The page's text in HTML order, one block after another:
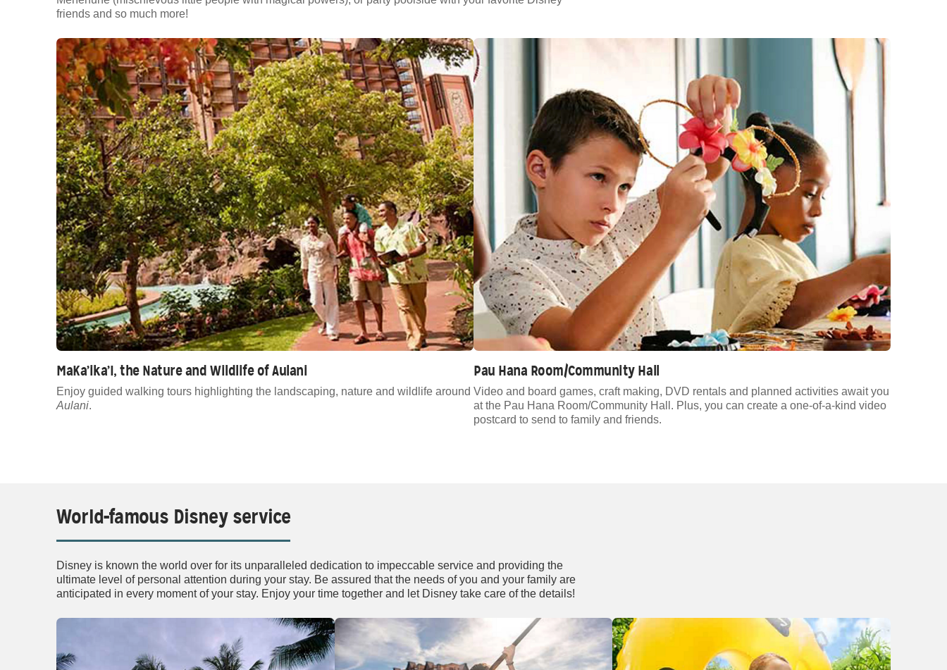
friends and so much more!
MaKa’ika’I, the Nature and Wildlife of Aulani
Enjoy guided walking tours highlighting the landscaping, nature and wildlife around
Aulani.
Pau Hana Room/Community Hall
Video and board games, craft making, DVD rentals and planned activities await you
at the Pau Hana Room/Community Hall. Plus, you can create a one-of-a-kind video
postcard to send to family and friends.
World-famous Disney service
Disney is known the world over for its unparalleled dedication to impeccable service and providing the
ultimate level of personal attention during your stay. Be assured that the needs of you and your family are
anticipated in every moment of your stay. Enjoy your time together and let Disney take care of the details!